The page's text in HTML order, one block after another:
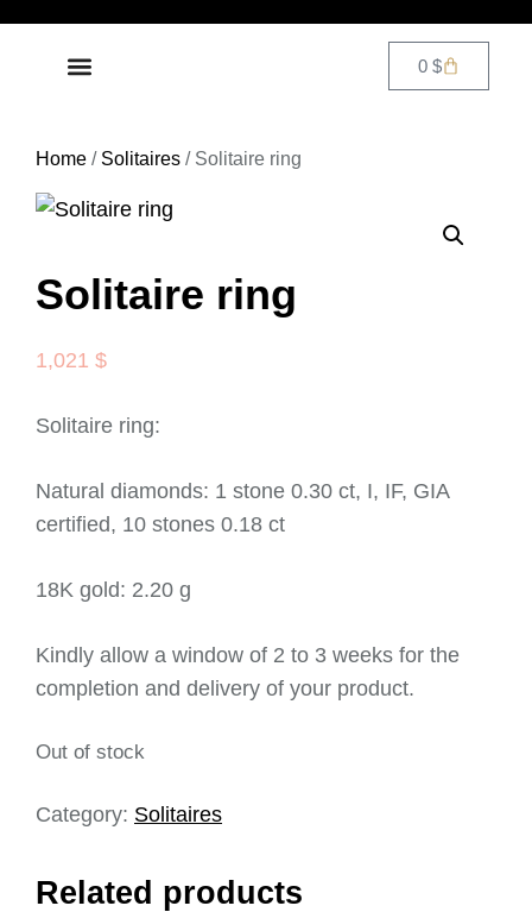
0$
Home / Solitaires / Solitaire ring
Solitaire ring
1,021 $
Solitaire ring:
Natural diamonds: 1 stone 0.30 ct, I, IF, GIA
certified, 10 stones 0.18 ct
18K gold: 2.20 g
Kindly allow a window of 2 to 3 weeks for the
completion and delivery of your product.
Out of stock
Category: Solitaires
Related products